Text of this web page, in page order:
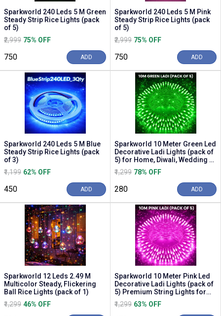
Sparkworld 240 Leds 5 M Green
Steady Strip Rice Lights (pack
of 5)
₹2,999 75% OFF
₹750 ADD
Sparkworld 240 Leds 5 M Pink
Steady Strip Rice Lights (pack
of 5)
₹2,999 75% OFF
₹750 ADD
Sparkworld 240 Leds 5 M Blue
Steady Strip Rice Lights (pack
of 3)
₹1,199 62% OFF
₹450 ADD
Sparkworld 10 Meter Green Led
Decorative Ladi Lights (pack of
5) for Home, Diwali, Wedding &
Part...
₹1,299 78% OFF
₹280 ADD
Sparkworld 12 Leds 2.49 M
Multicolor Steady, Flickering
Ball Rice Lights (pack of 1)
₹1,299 46% OFF
Sparkworld 10 Meter Pink Led
Decorative Ladi Lights (pack of
5) Premium String Lights for
Home, D...
₹1,299 63% OFF